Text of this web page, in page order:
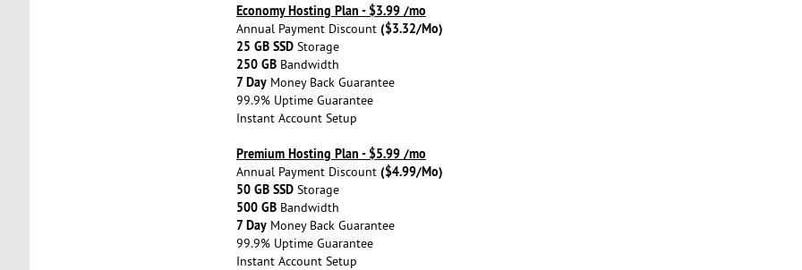
Economy Hosting Plan - $3.99 /mo
Annual Payment Discount ($3.32/Mo)
25 GB SSDStorage
250 GBBandwidth
7 DayMoney Back Guarantee
99.9% Uptime Guarantee
Instant Account Setup
Premium Hosting Plan - $5.99 /mo
Annual Payment Discount ($4.99/Mo)
50 GB SSDStorage
500 GBBandwidth
7 DayMoney Back Guarantee
99.9% Uptime Guarantee
Instant Account Setup